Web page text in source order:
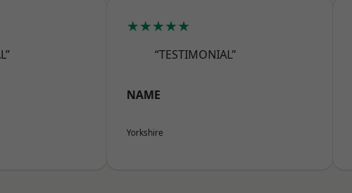
★★★★★
“TESTIMONIAL”
NAME
Yorkshire